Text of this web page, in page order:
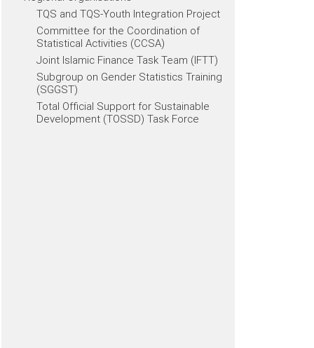
TQS and TQS-Youth Integration Project
Committee for the Coordination of
Statistical Activities (CCSA)
Joint Islamic Finance Task Team (IFTT)
Subgroup on Gender Statistics Training
(SGGST)
Total Official Support for Sustainable
Development (TOSSD) Task Force